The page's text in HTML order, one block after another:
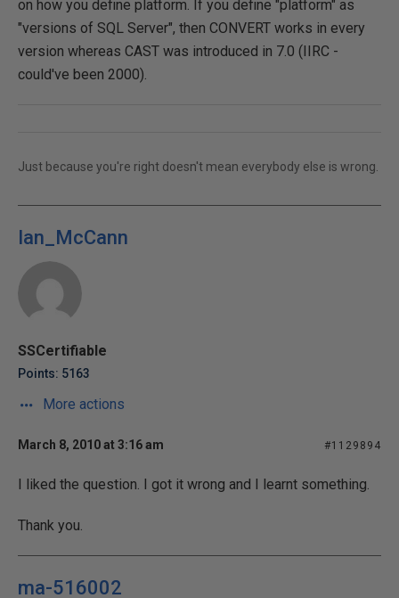
on how you define platform. If you define "platform" as
"versions of SQL Server", then CONVERT works in every
version whereas CAST was introduced in 7.0 (IIRC -
could've been 2000).
Just because you're right doesn't mean everybody else is wrong.
Ian_McCann
SSCertifiable
Points: 5163
More actions
March 8, 2010 at 3:16 am #1129894
I liked the question. I got it wrong and I learnt something.
Thank you.
ma-516002